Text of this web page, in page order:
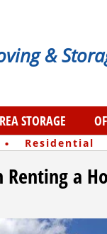
&
STORAGE
· Residential
Renting a